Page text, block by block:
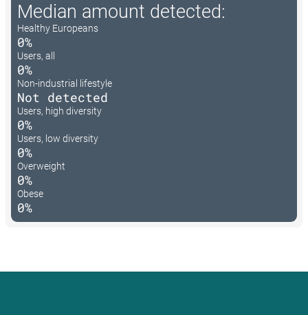
Median amount detected:
Healthy Europeans
0%
Users, all
0%
Non-industrial lifestyle
Not detected
Users, high diversity
0%
Users, low diversity
0%
Overweight
0%
Obese
0%